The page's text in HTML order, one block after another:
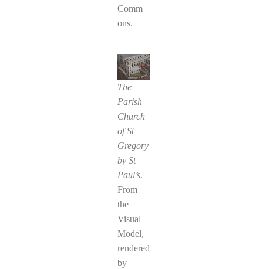
Comm
ons.
The
Parish
Church
of St
Gregory
by St
Paul’s.
From
the
Visual
Model,
rendered
by